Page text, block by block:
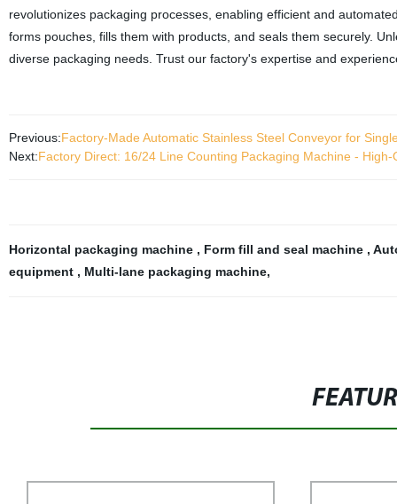
revolutionizes packaging processes, enabling efficient and
forms pouches, fills them with products, and seals them securely.
diverse packaging needs. Trust our factory's expertise and
Previous:Factory-Made Automatic Stainless Steel Conveyor for
Next:Factory Direct: 16/24 Line Counting Packaging Machine -
Horizontal packaging machine , Form fill and seal machine ,
equipment , Multi-lane packaging machine,